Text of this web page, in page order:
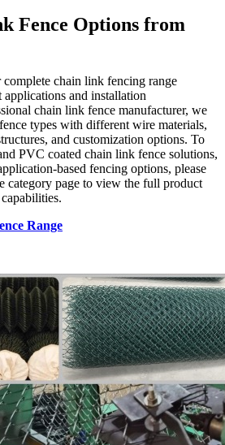
Fence Options from
chain link fencing range
and installation
chain link fence manufacturer, we
types with different wire materials,
and customization options. To
PVC coated chain link fence solutions,
based fencing options, please
category page to view the full product
Range